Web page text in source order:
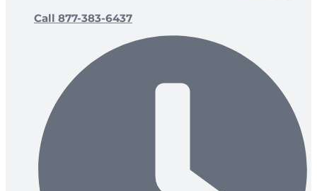
Call 877-383-6437